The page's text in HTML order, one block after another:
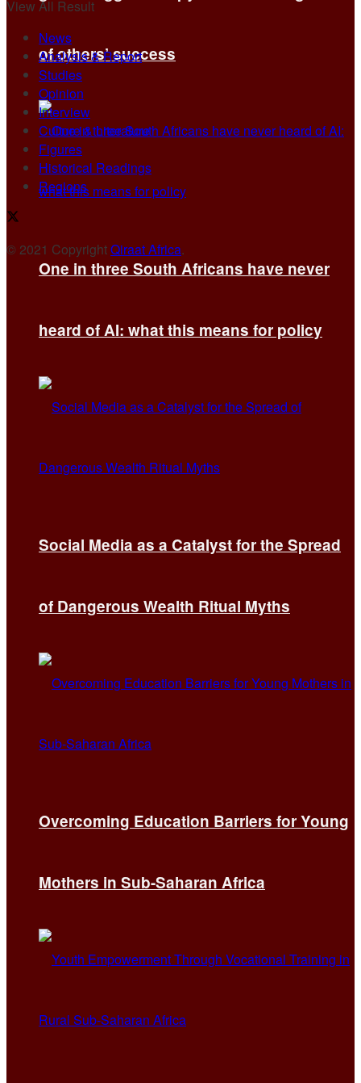
of others’ success
One in three South Africans have never
heard of AI: what this means for policy
Social Media as a Catalyst for the Spread
of Dangerous Wealth Ritual Myths
Overcoming Education Barriers for Young
Mothers in Sub-Saharan Africa
View All Result
News
Analysis & Report
Studies
Opinion
Interview
Culture & Literature
Figures
Historical Readings
Regions
© 2021 CopyrightQiraat Africa.